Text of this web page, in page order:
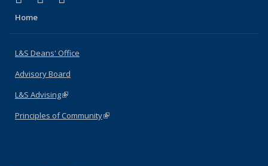
Home
L&S Deans' Office
Advisory Board
L&S Advising(link is external)
Principles of Community(link is external)